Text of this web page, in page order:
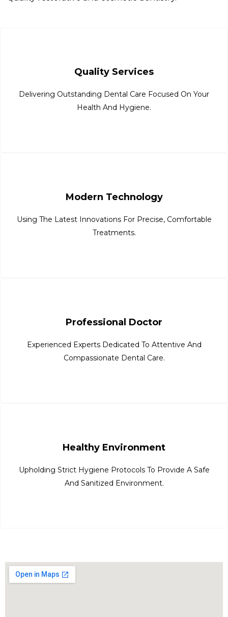
Quality Services
Delivering Outstanding Dental Care Focused On Your
Health And Hygiene.
Modern Technology
Using The Latest Innovations For Precise, Comfortable
Treatments.
Professional Doctor
Experienced Experts Dedicated To Attentive And
Compassionate Dental Care.
Healthy Environment
Upholding Strict Hygiene Protocols To Provide A Safe
And Sanitized Environment.